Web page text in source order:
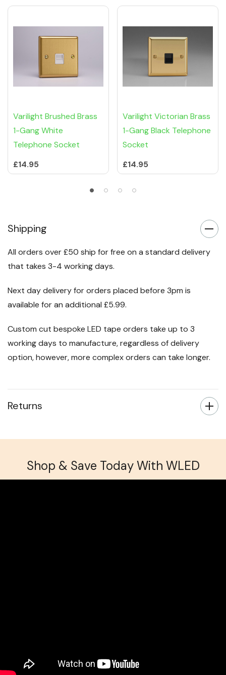
Varilight Brushed Brass
1-Gang White
Telephone Socket
£14.95
Varilight Victorian Brass
1-Gang Black Telephone
Socket
£14.95
Shipping
All orders over £50 ship for free on a standard delivery
that takes 3-4 working days.
Next day delivery for orders placed before 3pm is
available for an additional £5.99.
Custom cut bespoke LED tape orders take up to 3
working days to manufacture, regardless of delivery
option, however, more complex orders can take longer.
Returns
Shop & Save Today With WLED